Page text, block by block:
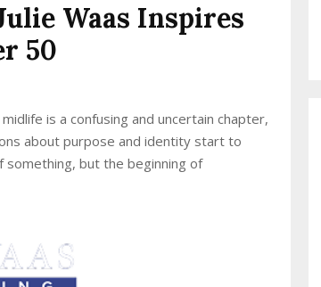
Waas Inspires
50
is a confusing and uncertain chapter,
about purpose and identity start to
something, but the beginning of